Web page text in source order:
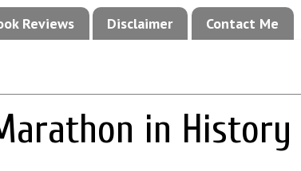
Reviews Disclaimer Contact Me
in History